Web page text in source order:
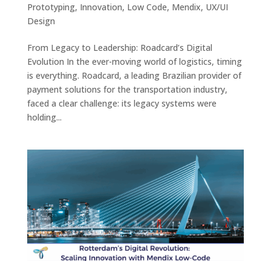
Prototyping, Innovation, Low Code, Mendix, UX/UI
Design
From Legacy to Leadership: Roadcard’s Digital
Evolution In the ever-moving world of logistics, timing
is everything. Roadcard, a leading Brazilian provider of
payment solutions for the transportation industry,
faced a clear challenge: its legacy systems were
holding...